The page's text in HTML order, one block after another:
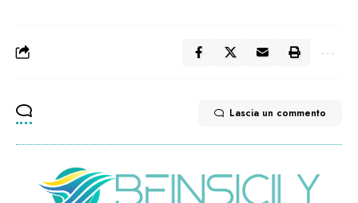
Lascia un commento